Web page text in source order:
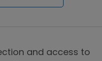
and access to